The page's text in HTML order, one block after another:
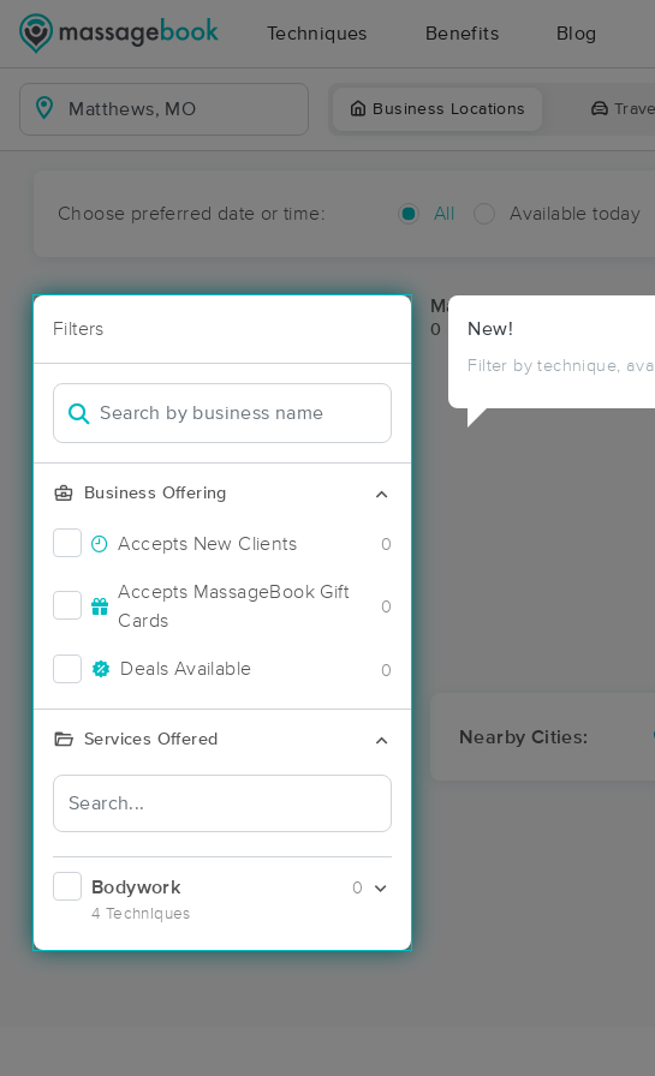
Techniques Benefits Blog
Business Locations
Choose preferred date or time: All Available today
Filters
Business Offering
Accepts New Clients 0
Accepts MassageBook Gift
Cards
0
Deals Available 0
Services Offered
Bodywork
4 Techniques
0
New!
Filter by technique,
Massage Places Near
0 massage results in
Nearby Cities: